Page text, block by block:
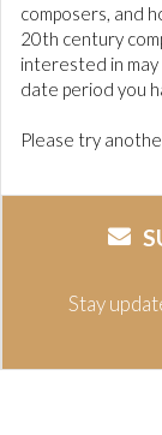
composers, and
20th century
interested in
date period you
Please try
Stay